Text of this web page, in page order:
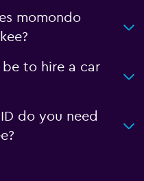
momondo
to hire a car
do you need